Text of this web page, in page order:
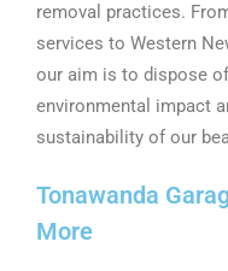
removal practices.
services to Western
our aim is to dispose
environmental impact
sustainability of our
Tonawanda
More